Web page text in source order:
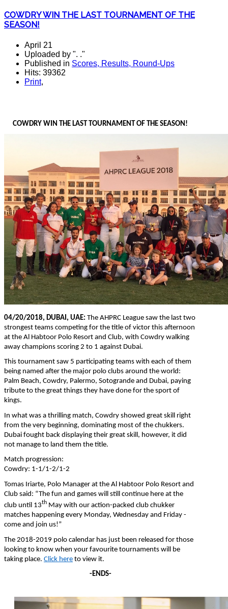
COWDRY WIN THE LAST TOURNAMENT OF THE
SEASON!
April 21
Uploaded by ". ."
Published in Scores, Results, Round-Ups
Hits: 39362
Print,
COWDRY WIN THE LAST TOURNAMENT OF THE SEASON!
04/20/2018, DUBAI, UAE: The AHPRC League saw the last two
strongest teams competing for the title of victor this afternoon
at the Al Habtoor Polo Resort and Club, with Cowdry walking
away champions scoring 2 to 1 against Dubai.
This tournament saw 5 participating teams with each of them
being named after the major polo clubs around the world:
Palm Beach, Cowdry, Palermo, Sotogrande and Dubai, paying
tribute to the great things they have done for the sport of
kings.
In what was a thrilling match, Cowdry showed great skill right
from the very beginning, dominating most of the chukkers.
Dubai fought back displaying their great skill, however, it did
not manage to land them the title.
Match progression:
Cowdry: 1-1/1-2/1-2
Tomas Iriarte, Polo Manager at the Al Habtoor Polo Resort and
Club said: “The fun and games will still continue here at the
club until 13th May with our action-packed club chukker
matches happening every Monday, Wednesday and Friday -
come and join us!”
The 2018-2019 polo calendar has just been released for those
looking to know when your favourite tournaments will be
taking place. Click here to view it.
-ENDS-